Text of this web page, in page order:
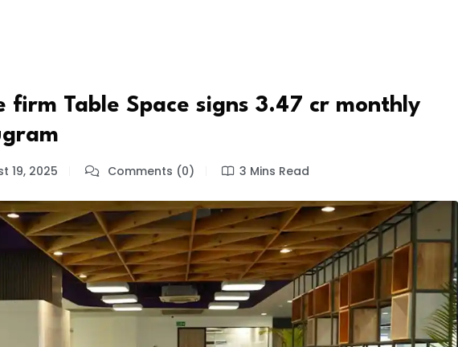
firm Table Space signs ₹3.47 cr monthly
19, 2025 Comments (0) 3 Mins Read